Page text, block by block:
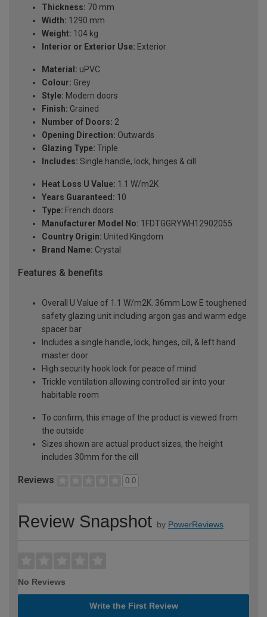
Thickness: 70 mm
Width: 1290 mm
Weight: 104 kg
Interior or Exterior Use: Exterior
Material: uPVC
Colour: Grey
Style: Modern doors
Finish: Grained
Number of Doors: 2
Opening Direction: Outwards
Glazing Type: Triple
Includes: Single handle, lock, hinges & cill
Heat Loss U Value: 1.1 W/m2K
Years Guaranteed: 10
Type: French doors
Manufacturer Model No: 1FDTGGRYWH12902055
Country Origin: United Kingdom
Brand Name: Crystal
Features & benefits
Overall U Value of 1.1 W/m2K. 36mm Low E toughened
safety glazing unit including argon gas and warm edge
spacer bar
Includes a single handle, lock, hinges, cill, & left hand
master door
High security hook lock for peace of mind
Trickle ventilation allowing controlled air into your
habitable room
To confirm, this image of the product is viewed from
the outside
Sizes shown are actual product sizes, the height
includes 30mm for the cill
Reviews 0.0
Review Snapshot by PowerReviews
No Reviews
Write the First Review